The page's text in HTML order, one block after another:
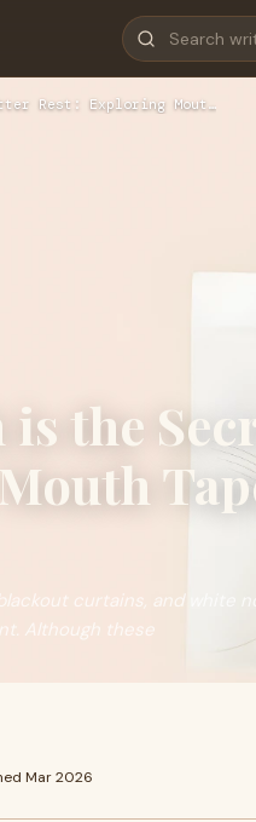
Rest: Exploring Mout…
the
curtains, and white
Although these
Mar 2026